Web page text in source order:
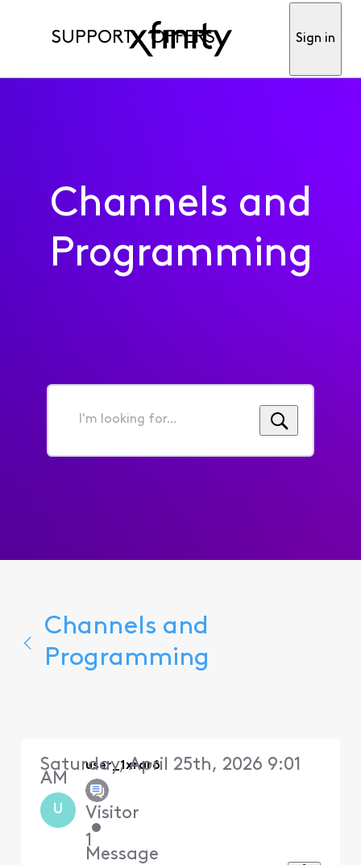
SUPPORT OFFERS Sign in
Channels and
Programming
I'm
for...
Channels and
Programming
U
user_1xrar6
Visitor
•
1
Message
Saturday, April 25th, 2026 9:01
AM